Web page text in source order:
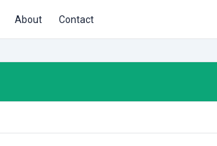
About Contact